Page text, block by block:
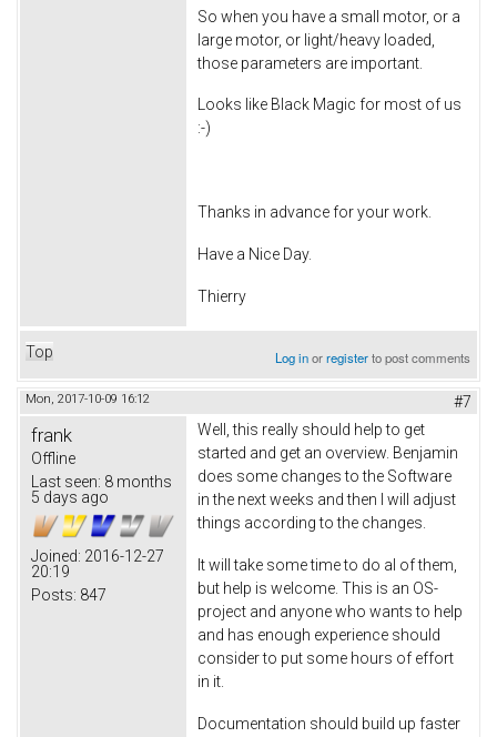
So when you have a small motor, or a
large motor, or light/heavy loaded,
those parameters are important.
Looks like Black Magic for most of us
:-)
Thanks in advance for your work.
Have a Nice Day.
Thierry
Top Log inorregisterto post comments
Mon, 2017-10-09 16:12 #7
frank
Offline
Last seen: 8 months
5 days ago
Joined: 2016-12-27
20:19
Posts: 847
Well, this really should help to get
started and get an overview. Benjamin
does some changes to the Software
in the next weeks and then I will adjust
things according to the changes.
It will take some time to do al of them,
but help is welcome. This is an OS-
project and anyone who wants to help
and has enough experience should
consider to put some hours of effort
in it.
Documentation should build up faster